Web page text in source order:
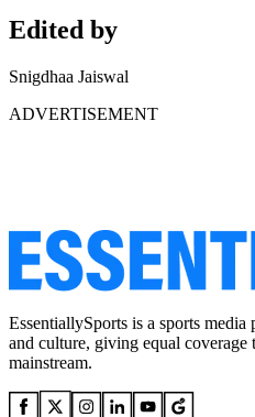
Edited by
Snigdhaa Jaiswal
ADVERTISEMENT
EssentiallySports is a sports
and culture, giving equal coverage
mainstream.